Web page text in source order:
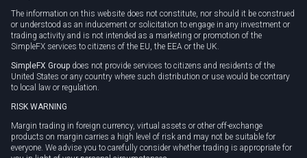
The information on this website does not constitute, nor should it be construed
or understood as an inducement or solicitation to engage in any investment or
trading activity and is not intended as a marketing or promotion of the
SimpleFX services to citizens of the EU, the EEA or the UK.
SimpleFX Group does not provide services to citizens and residents of the
United States or any country where such distribution or use would be contrary
to local law or regulation.
RISK WARNING
Margin trading in foreign currency, virtual assets or other off-exchange
products on margin carries a high level of risk and may not be suitable for
everyone. We advise you to carefully consider whether trading is appropriate for